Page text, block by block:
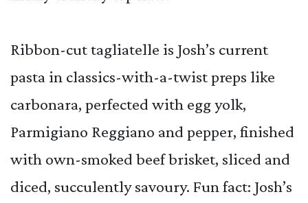
Ribbon-cut tagliatelle is Josh’s current
pasta in classics-with-a-twist preps like
carbonara, perfected with egg yolk,
Parmigiano Reggiano and pepper, finished
with own-smoked beef brisket, sliced and
diced, succulently savoury. Fun fact: Josh’s